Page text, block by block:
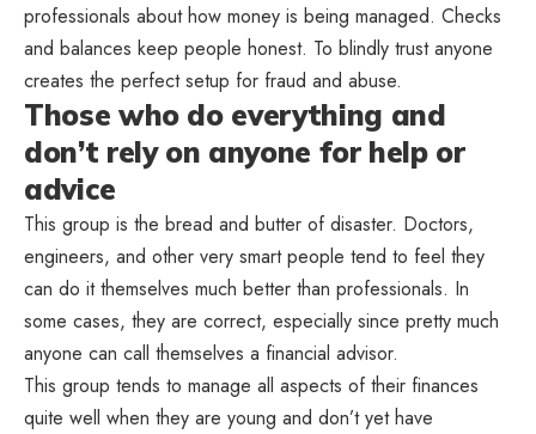
professionals about how money is being managed. Checks
and balances keep people honest. To blindly trust anyone
creates the perfect setup for fraud and abuse.
Those who do everything and
don’t rely on anyone for help or
advice
This group is the bread and butter of disaster. Doctors,
engineers, and other very smart people tend to feel they
can do it themselves much better than professionals. In
some cases, they are correct, especially since pretty much
anyone can call themselves a financial advisor.
This group tends to manage all aspects of their finances
quite well when they are young and don’t yet have